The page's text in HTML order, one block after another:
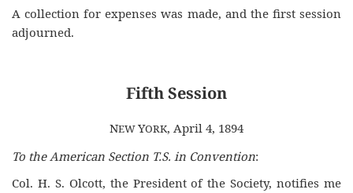
A collection for expenses was made, and the first session
adjourned.
Fifth Session
NEWYORK, April 4, 1894
To the American Section T.S. in Convention:
Col. H. S. Olcott, the President of the Society, notifies me